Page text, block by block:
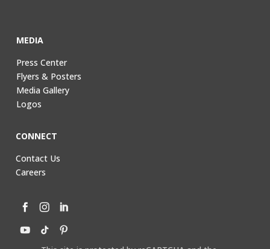
MEDIA
Press Center
Flyers & Posters
Media Gallery
Logos
CONNECT
Contact Us
Careers